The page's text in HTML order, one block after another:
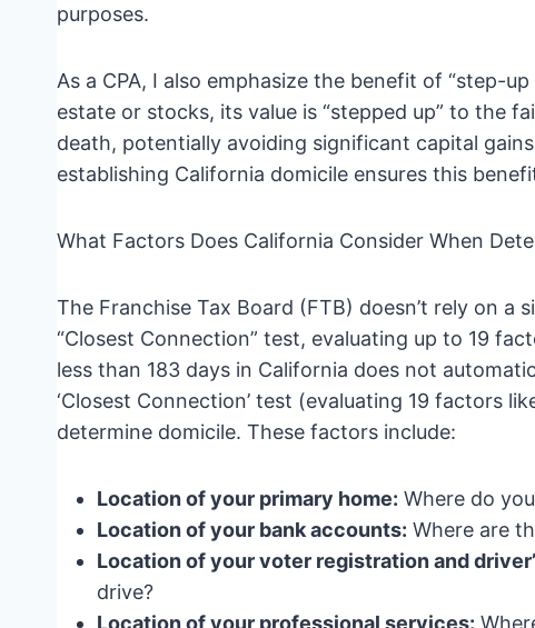
purposes.
As a CPA, I also emphasize the benefit of “step-
estate or stocks, its value is “stepped up” to the
death, potentially avoiding significant capital
establishing California domicile ensures this
What Factors Does California Consider When
The Franchise Tax Board (FTB) doesn’t rely on a
“Closest Connection” test, evaluating up to 19
less than 183 days in California does not
‘Closest Connection’ test (evaluating 19 factors
determine domicile. These factors include:
Location of your primary home: Where do
Location of your bank accounts: Where are
Location of your voter registration and
drive?
Location of your professional services: